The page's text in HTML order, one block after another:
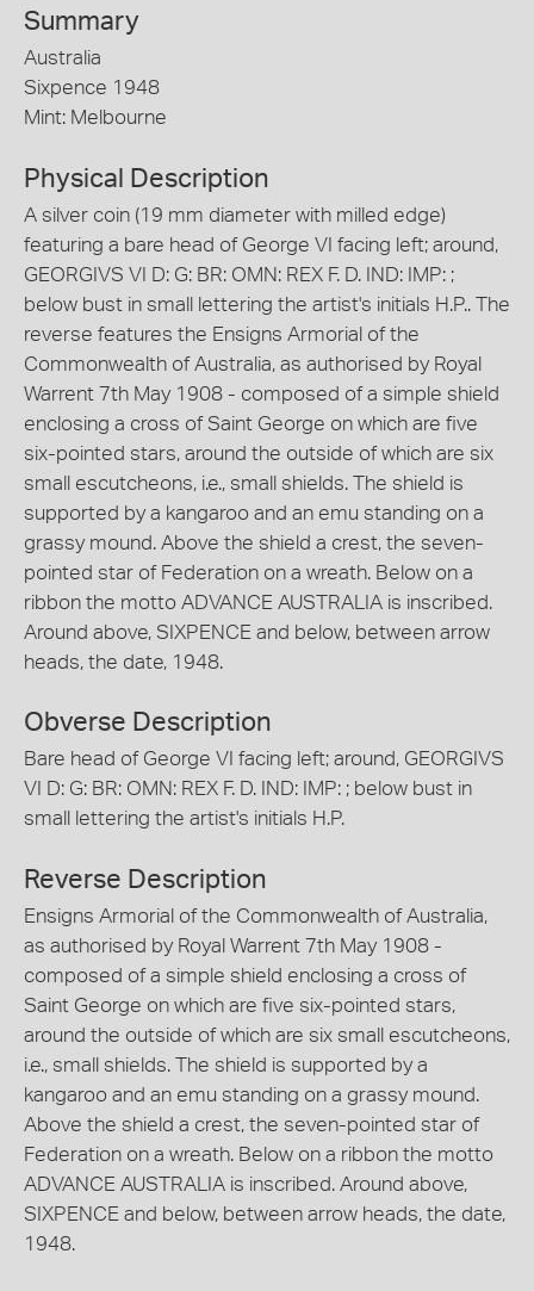
Summary
Australia
Sixpence 1948
Mint: Melbourne
Physical Description
A silver coin (19 mm diameter with milled edge)
featuring a bare head of George VI facing left; around,
GEORGIVS VI D: G: BR: OMN: REX F. D. IND: IMP: ;
below bust in small lettering the artist's initials H.P.. The
reverse features the Ensigns Armorial of the
Commonwealth of Australia, as authorised by Royal
Warrent 7th May 1908 - composed of a simple shield
enclosing a cross of Saint George on which are five
six-pointed stars, around the outside of which are six
small escutcheons, i.e., small shields. The shield is
supported by a kangaroo and an emu standing on a
grassy mound. Above the shield a crest, the seven-
pointed star of Federation on a wreath. Below on a
ribbon the motto ADVANCE AUSTRALIA is inscribed.
Around above, SIXPENCE and below, between arrow
heads, the date, 1948.
Obverse Description
Bare head of George VI facing left; around, GEORGIVS
VI D: G: BR: OMN: REX F. D. IND: IMP: ; below bust in
small lettering the artist's initials H.P.
Reverse Description
Ensigns Armorial of the Commonwealth of Australia,
as authorised by Royal Warrent 7th May 1908 -
composed of a simple shield enclosing a cross of
Saint George on which are five six-pointed stars,
around the outside of which are six small escutcheons,
i.e., small shields. The shield is supported by a
kangaroo and an emu standing on a grassy mound.
Above the shield a crest, the seven-pointed star of
Federation on a wreath. Below on a ribbon the motto
ADVANCE AUSTRALIA is inscribed. Around above,
SIXPENCE and below, between arrow heads, the date,
1948.